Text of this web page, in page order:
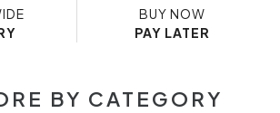
BUY NOW
PAY LATER
BY CATEGORY